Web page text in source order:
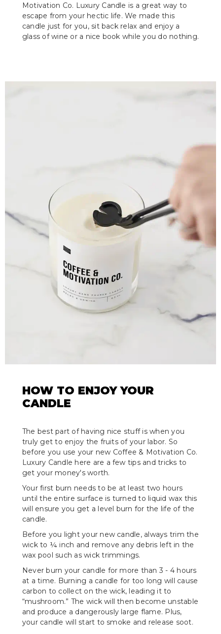
Motivation Co. Luxury Candle is a great way to
escape from your hectic life. We made this
candle just for you, sit back relax and enjoy a
glass of wine or a nice book while you do nothing.
HOW TO ENJOY YOUR
CANDLE
The best part of having nice stuff is when you
truly get to enjoy the fruits of your labor. So
before you use your new Coffee & Motivation Co.
Luxury Candle here are a few tips and tricks to
get your money's worth.
Your first burn needs to be at least two hours
until the entire surface is turned to liquid wax this
will ensure you get a level burn for the life of the
candle.
Before you light your new candle, always trim the
wick to ¼ inch and remove any debris left in the
wax pool such as wick trimmings.
Never burn your candle for more than 3 - 4 hours
at a time. Burning a candle for too long will cause
carbon to collect on the wick, leading it to
“mushroom.” The wick will then become unstable
and produce a dangerously large flame. Plus,
your candle will start to smoke and release soot.